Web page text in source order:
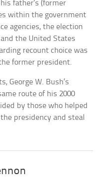
father’s (former
within the government
agencies, the election
and the United States
recount choice was
former president.
George W. Bush’s
route of his 2000
by those who helped
presidency and steal